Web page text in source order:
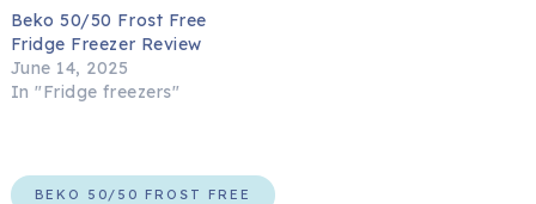
Beko 50/50 Frost Free
Fridge Freezer Review
June 14, 2025
In "Fridge freezers"
BEKO 50/50 FROST FREE